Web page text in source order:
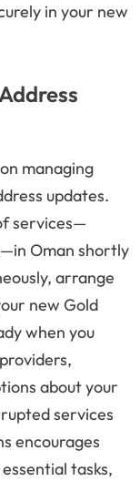
in your new
managing
updates.
services—
Oman shortly
arrange
new Gold
when you
about your
services
encourages
tasks,